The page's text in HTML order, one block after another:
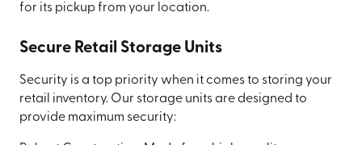
for its pickup from your location.
Secure Retail Storage Units
Security is a top priority when it comes to storing your
retail inventory. Our storage units are designed to
provide maximum security: